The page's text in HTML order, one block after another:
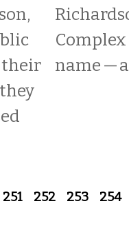
their
name —
251 252 253
254